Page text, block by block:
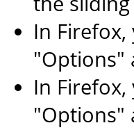
In
"Options"
In
"Options"